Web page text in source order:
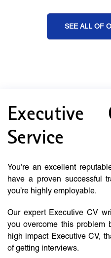
SEE ALL OF
Executive
Service
You’re an excellent
have a proven successful
you’re highly employable.
Our expert Executive CV
you overcome this problem
high impact Executive CV,
of getting interviews.